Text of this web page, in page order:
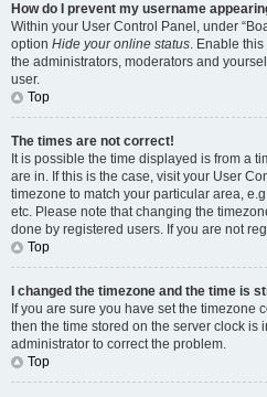
How do I prevent my username
Within your User Control Panel, under
option Hide your online status. Enable
the administrators, moderators and
user.
Top
The times are not correct!
It is possible the time displayed is from a
are in. If this is the case, visit your User
timezone to match your particular area,
etc. Please note that changing the
done by registered users. If you are not
Top
I changed the timezone and the time is
If you are sure you have set the timezone
then the time stored on the server clock is
administrator to correct the problem.
Top